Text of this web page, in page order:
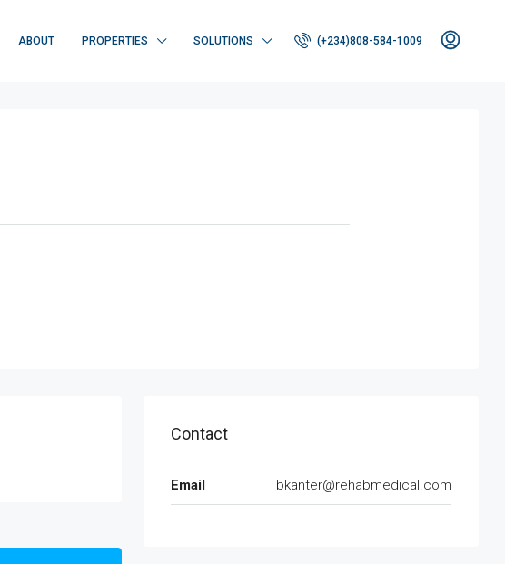
ABOUT PROPERTIES SOLUTIONS (+234)808-584-1009
Contact
Email bkanter@rehabmedical.com